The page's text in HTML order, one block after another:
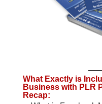
What Exactly is
Business with PLR
Recap: